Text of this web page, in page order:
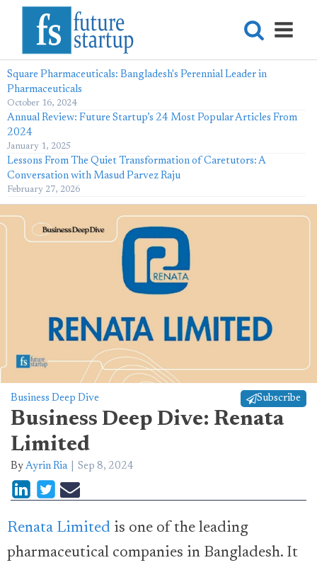
Square Pharmaceuticals: Bangladesh's Perennial Leader in
Pharmaceuticals
October 16, 2024
Annual Review: Future Startup’s 24 Most Popular Articles From
2024
January 1, 2025
Lessons From The Quiet Transformation of Caretutors: A
Conversation with Masud Parvez Raju
February 27, 2026
Business Deep Dive Subscribe
Business Deep Dive: Renata
Limited
By Ayrin Ria Sep 8, 2024
Renata Limited is one of the leading
pharmaceutical companies in Bangladesh. It